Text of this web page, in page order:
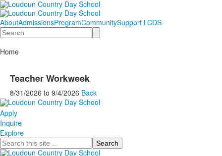
AboutAdmissionsProgramCommunitySupport LCDS
Search
Home
Teacher Workweek
8/31/2026 to 9/4/2026 Back
Apply
Inquire
Explore
Search